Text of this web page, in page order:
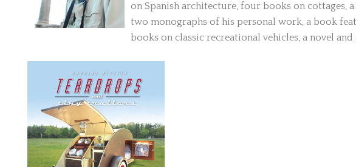
on Spanish architecture, four books on cottages,
two monographs of his personal work, a book
books on classic recreational vehicles, a novel